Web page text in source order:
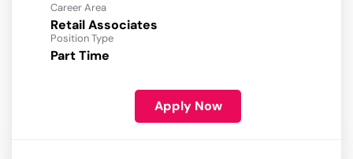
Career Area
Retail Associates
Position Type
Part Time
Apply Now